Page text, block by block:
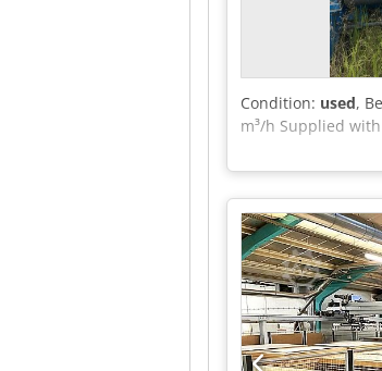
Condition: used,
m³/h Supplied